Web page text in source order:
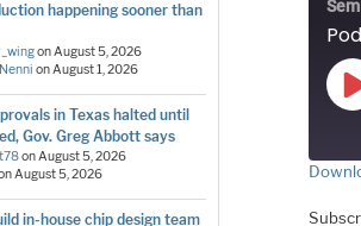
happening sooner than
onAugust 5, 2026
onAugust 1, 2026
in Texas halted until
Gov. Greg Abbott says
onAugust 5, 2026
August 5, 2026
in-house chip design team